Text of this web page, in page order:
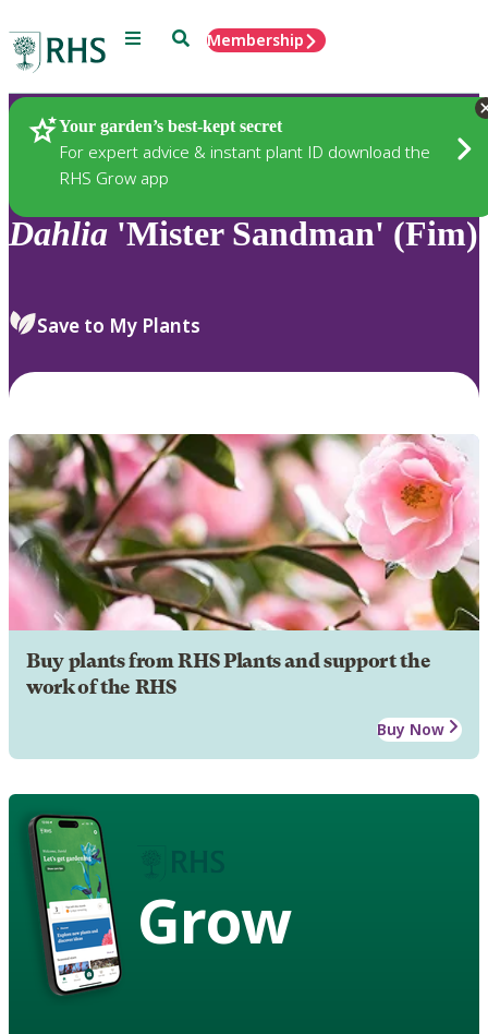
Menu SearchMembership
Your garden’s best-kept secret
For expert advice & instant plant ID download the
RHS Grow app
Plants
Dahlia 'Mister Sandman' (Fim)
Save to My Plants
Buy plants from RHS Plants and support the
work of the RHS
Buy Now
Grow